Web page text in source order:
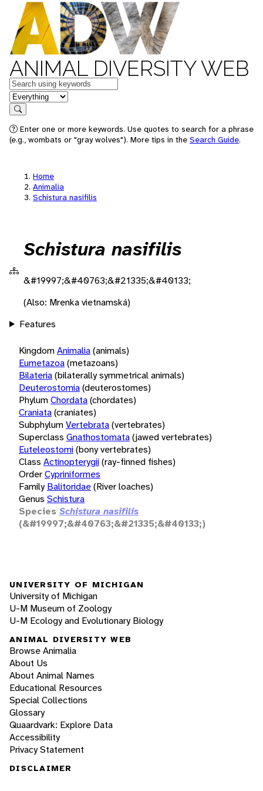
ANIMAL DIVERSITY WEB
Keywords
in feature
Search
Enter one or more keywords. Use quotes to search for a phrase
(e.g., wombats or "gray wolves"). More tips in the Search Guide.
Home
Animalia
Schistura nasifilis
Schistura nasifilis
&#19997;&#40763;&#21335;&#40133;
(Also: Mrenka vietnamská)
Features
KingdomAnimalia(animals)
Eumetazoa(metazoans)
Bilateria(bilaterally symmetrical animals)
Deuterostomia(deuterostomes)
PhylumChordata(chordates)
Craniata(craniates)
SubphylumVertebrata(vertebrates)
Superclass Gnathostomata(jawed vertebrates)
Euteleostomi(bony vertebrates)
Class Actinopterygii(ray-finned fishes)
OrderCypriniformes
Family Balitoridae(River loaches)
Genus Schistura
Species Schistura nasifilis
(&#19997;&#40763;&#21335;&#40133;)
UNIVERSITY OF MICHIGAN
University of Michigan
U-M Museum of Zoology
U-M Ecology and Evolutionary Biology
ANIMAL DIVERSITY WEB
Browse Animalia
About Us
About Animal Names
Educational Resources
Special Collections
Glossary
Quaardvark: Explore Data
Accessibility
Privacy Statement
DISCLAIMER